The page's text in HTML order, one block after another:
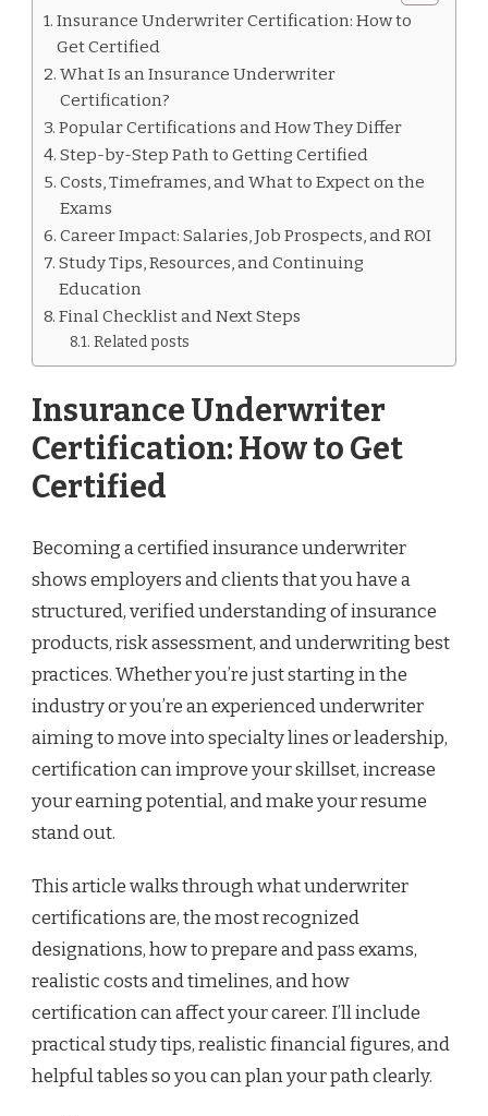
GET
Insurance Underwriter Certification: How to
Get Certified
What Is an Insurance Underwriter
Certification?
Popular Certifications and How They Differ
Step-by-Step Path to Getting Certified
Costs, Timeframes, and What to Expect on the
Exams
Career Impact: Salaries, Job Prospects, and ROI
Study Tips, Resources, and Continuing
Education
Final Checklist and Next Steps
Related posts
Insurance Underwriter
Certification: How to Get
Certified
Becoming a certified insurance underwriter
shows employers and clients that you have a
structured, verified understanding of insurance
products, risk assessment, and underwriting best
practices. Whether you’re just starting in the
industry or you’re an experienced underwriter
aiming to move into specialty lines or leadership,
certification can improve your skillset, increase
your earning potential, and make your resume
stand out.
This article walks through what underwriter
certifications are, the most recognized
designations, how to prepare and pass exams,
realistic costs and timelines, and how
certification can affect your career. I’ll include
practical study tips, realistic financial figures, and
helpful tables so you can plan your path clearly.